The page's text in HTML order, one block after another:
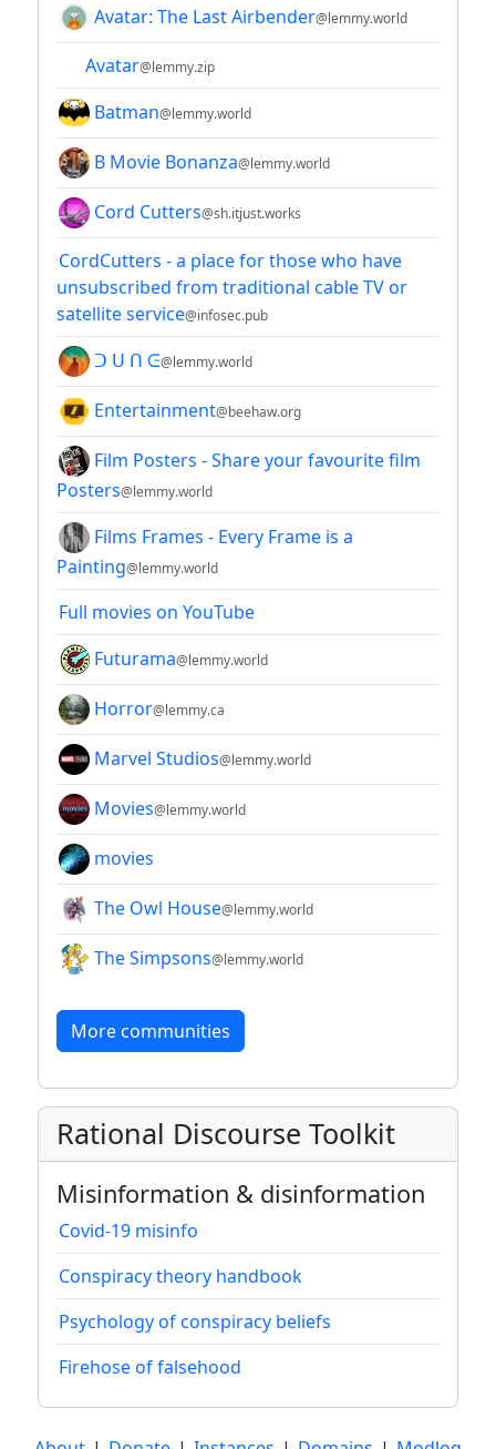
Avatar: The Last Airbender@lemmy.world
Avatar@lemmy.zip
Batman@lemmy.world
B Movie Bonanza@lemmy.world
Cord Cutters@sh.itjust.works
CordCutters - a place for those who have
unsubscribed from traditional cable TV or
satellite service@infosec.pub
ᑐ ᑌ ᑎ ᕮ@lemmy.world
Entertainment@beehaw.org
Film Posters - Share your favourite film
Posters@lemmy.world
Films Frames - Every Frame is a
Painting@lemmy.world
Full movies on YouTube
Futurama@lemmy.world
Horror@lemmy.ca
Marvel Studios@lemmy.world
Movies@lemmy.world
movies
The Owl House@lemmy.world
The Simpsons@lemmy.world
More communities
Rational Discourse Toolkit
Misinformation & disinformation
Covid-19 misinfo
Conspiracy theory handbook
Psychology of conspiracy beliefs
Firehose of falsehood